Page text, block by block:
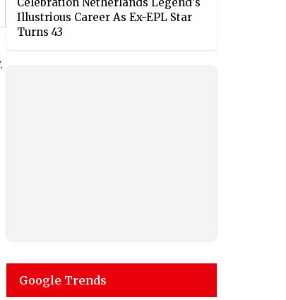
Illustrious Career As Ex-EPL Star
Turns 43
Google Trends